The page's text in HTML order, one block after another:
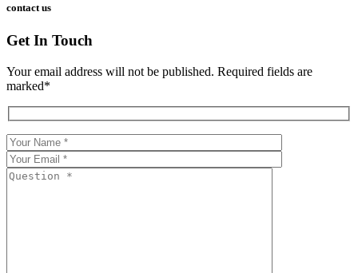
contact us
Get In Touch
Your email address will not be published. Required fields are
marked*